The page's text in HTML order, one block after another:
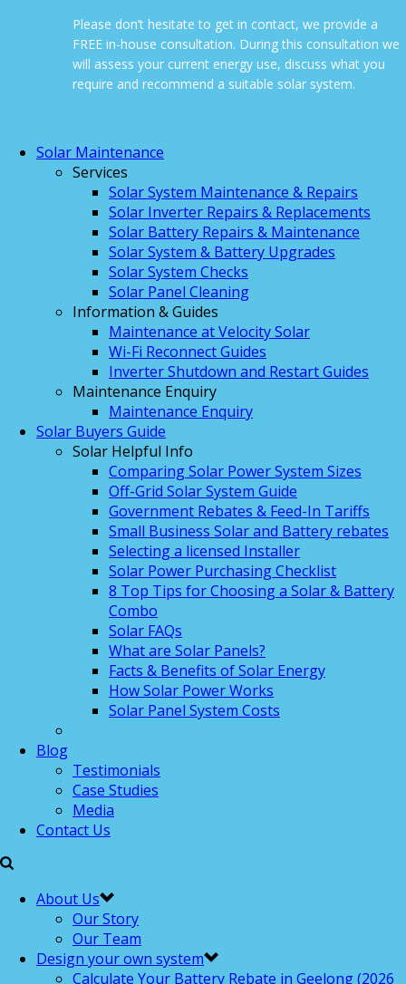
Please don’t hesitate to get in contact, we provide a
FREE in-house consultation. During this consultation we
will assess your current energy use, discuss what you
require and recommend a suitable solar system.
Solar Maintenance
Services
Solar System Maintenance & Repairs
Solar Inverter Repairs & Replacements
Solar Battery Repairs & Maintenance
Solar System & Battery Upgrades
Solar System Checks
Solar Panel Cleaning
Information & Guides
Maintenance at Velocity Solar
Wi-Fi Reconnect Guides
Inverter Shutdown and Restart Guides
Maintenance Enquiry
Maintenance Enquiry
Solar Buyers Guide
Solar Helpful Info
Comparing Solar Power System Sizes
Off-Grid Solar System Guide
Government Rebates & Feed-In Tariffs
Small Business Solar and Battery rebates
Selecting a licensed Installer
Solar Power Purchasing Checklist
8 Top Tips for Choosing a Solar & Battery
Combo
Solar FAQs
What are Solar Panels?
Facts & Benefits of Solar Energy
How Solar Power Works
Solar Panel System Costs
Blog
Testimonials
Case Studies
Media
Contact Us
About Us
Our Story
Our Team
Design your own system
Calculate Your Battery Rebate in Geelong (2026